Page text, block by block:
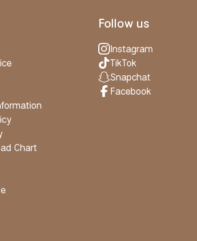
Chart
Follow us
Instagram
TikTok
Snapchat
Facebook